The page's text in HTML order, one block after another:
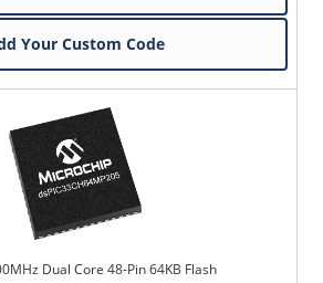
Your Custom Code
Dual Core 48-Pin 64KB Flash